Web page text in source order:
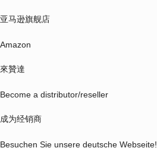
亚马逊旗舰店
Amazon
來贊達
Become a distributor/reseller
成为经销商
Besuchen Sie unsere deutsche Webseite!